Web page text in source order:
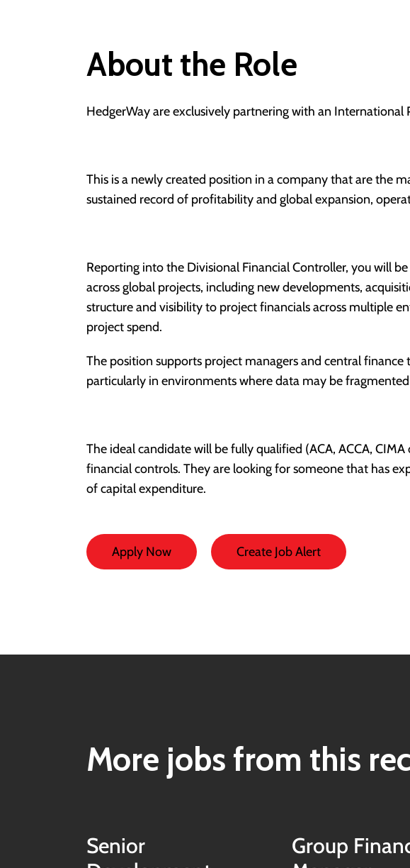
About the Role
HedgerWay are exclusively partnering with an
This is a newly created position in a company that are the
sustained record of profitability and global expansion,
Reporting into the Divisional Financial Controller, you will
across global projects, including new developments,
structure and visibility to project financials across multiple
project spend.
The position supports project managers and central
particularly in environments where data may be
The ideal candidate will be fully qualified (ACA, ACCA,
financial controls. They are looking for someone that has
of capital expenditure.
Apply Now Create Job Alert
More jobs from this
Senior
Group